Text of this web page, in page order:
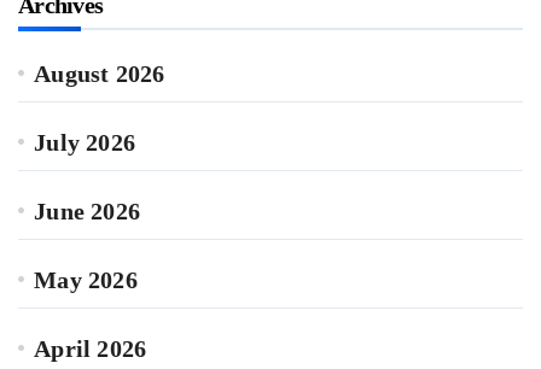
August 2026
July 2026
June 2026
May 2026
April 2026